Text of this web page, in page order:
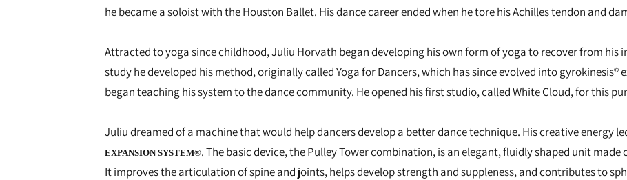
he became a soloist with the Houston Ballet. His dance career ended when he tore his Achilles tendon and
Attracted to yoga since childhood, Juliu Horvath began developing his own form of yoga to recover from his
study he developed his method, originally called Yoga for Dancers, which has since evolved into gyrokinesis®
began teaching his system to the dance community. He opened his first studio, called White Cloud, for this
Juliu dreamed of a machine that would help dancers develop a better dance technique. His creative energy
EXPANSION SYSTEM®. The basic device, the Pulley Tower combination, is an elegant, fluidly shaped unit
It improves the articulation of spine and joints, helps develop strength and suppleness, and contributes to